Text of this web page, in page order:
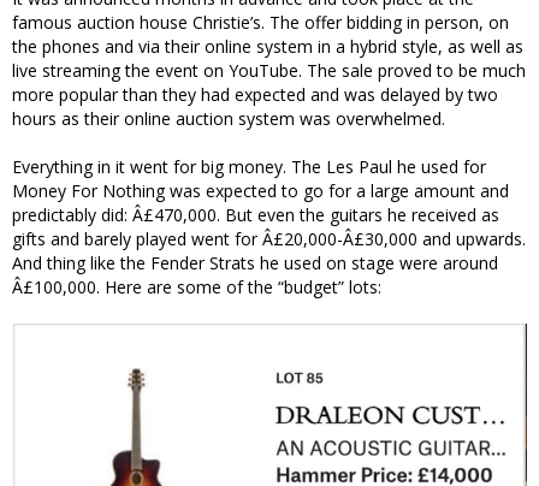
famous auction house Christie’s. The offer bidding in person, on
the phones and via their online system in a hybrid style, as well as
live streaming the event on YouTube. The sale proved to be much
more popular than they had expected and was delayed by two
hours as their online auction system was overwhelmed.
Everything in it went for big money. The Les Paul he used for
Money For Nothing was expected to go for a large amount and
predictably did: Â£470,000. But even the guitars he received as
gifts and barely played went for Â£20,000-Â£30,000 and upwards.
And thing like the Fender Strats he used on stage were around
Â£100,000. Here are some of the “budget” lots: